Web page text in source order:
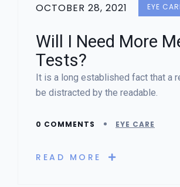
OCTOBER 28, 2021
EYE
Will I Need More
Tests?
It is a long established fact that a
be distracted by the readable.
0 COMMENTS EYE CARE
READ MORE